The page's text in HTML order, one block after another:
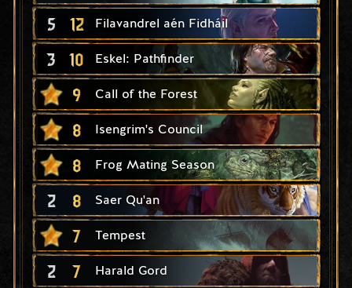
5 12 Filavandrel aén Fidháil
3 10 Eskel: Pathfinder
9 Call of the Forest
8 Isengrim's Council
8 Frog Mating Season
2 8 Saer Qu'an
7 Tempest
2 7 Harald Gord